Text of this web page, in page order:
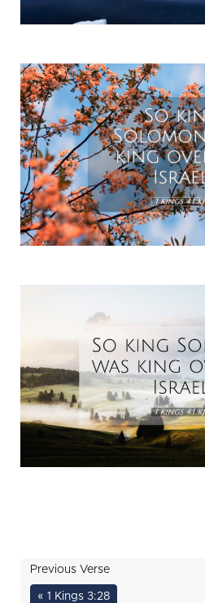
Previous Verse
« 1 Kings 3:28